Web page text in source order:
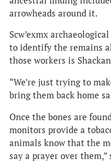
arrowheads around it.
Scw’exmx
to identify the remains
those workers is
“We’re just trying to
bring them back home
Once the bones are
monitors provide a
animals know that the
say a prayer over them,”